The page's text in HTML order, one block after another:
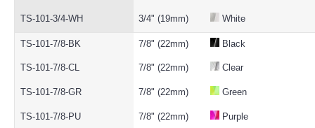
TS-101-3/4-WH 3/4" (19mm) White
TS-101-7/8-BK 7/8" (22mm) Black
TS-101-7/8-CL 7/8" (22mm) Clear
TS-101-7/8-GR 7/8" (22mm) Green
TS-101-7/8-PU 7/8" (22mm) Purple